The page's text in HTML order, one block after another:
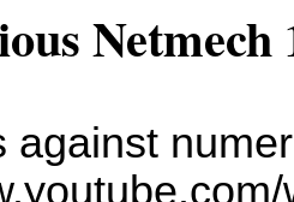
Netmech
against